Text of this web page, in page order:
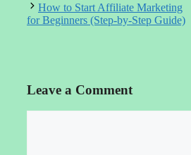
How to Start Affiliate Marketing
for Beginners (Step-by-Step Guide)
Leave a Comment